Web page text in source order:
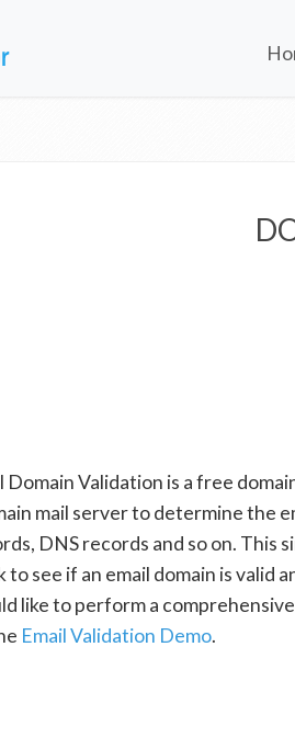
Validation is a free
mail server to determine the
DNS records and so on. This
see if an email domain is valid
like to perform a
Email Validation Demo.